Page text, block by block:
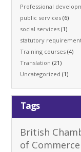
Professional
public services (6)
social services (1)
statutory
Training courses (4)
Translation (21)
Uncategorized (1)
Tags
British
of Commerce